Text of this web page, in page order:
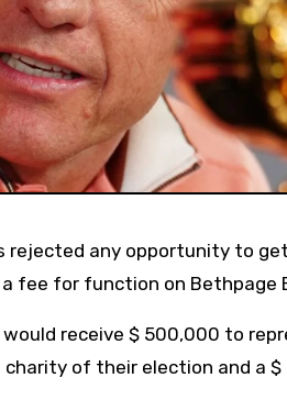
fee for function on Bethpage
receive $ 500,000 to
of their election and a